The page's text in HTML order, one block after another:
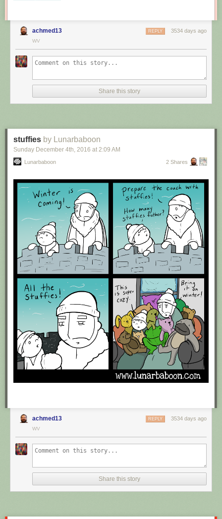
achmed13 3534 days ago
REPLY
WV
Share this story
stuffies by Lunarbaboon
Sunday December 4th, 2016 at 2:09 AM
Lunarbaboon 2 Shares
achmed13 3534 days ago
REPLY
WV
Share this story